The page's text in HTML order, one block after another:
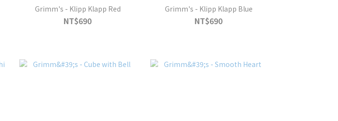
Grimm's - Klipp Klapp Red
NT$690
Grimm's - Klipp Klapp Blue
NT$690